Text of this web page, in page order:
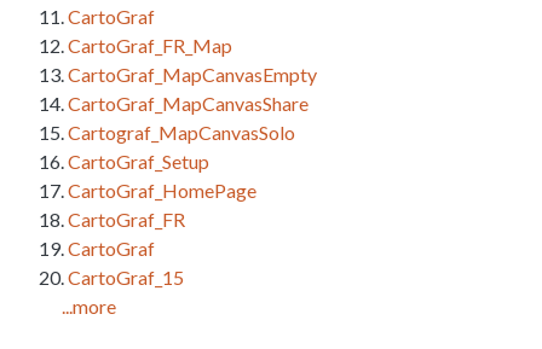
CartoGraf
CartoGraf_FR_Map
CartoGraf_MapCanvasEmpty
CartoGraf_MapCanvasShare
Cartograf_MapCanvasSolo
CartoGraf_Setup
CartoGraf_HomePage
CartoGraf_FR
CartoGraf
CartoGraf_15
...more